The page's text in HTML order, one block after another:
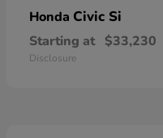
Honda Civic Si
Starting at $33,230
Disclosure